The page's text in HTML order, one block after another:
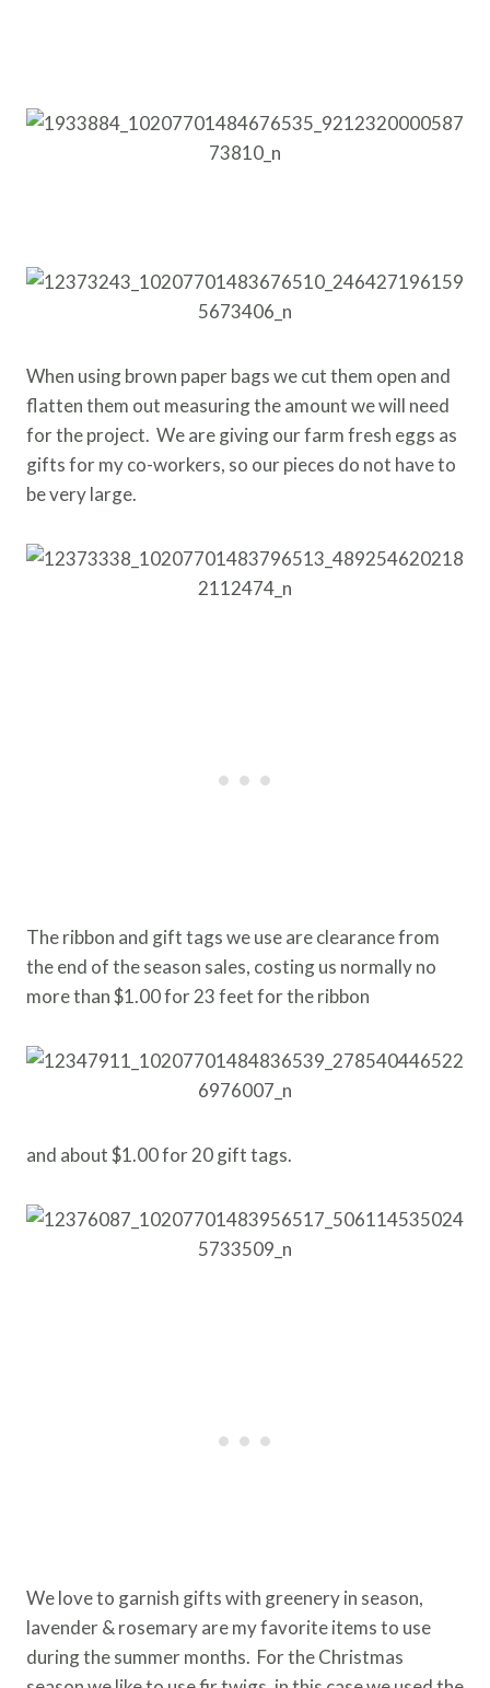
When using brown paper bags we cut them open and
flatten them out measuring the amount we will need
for the project. We are giving our farm fresh eggs as
gifts for my co-workers, so our pieces do not have to
be very large.
The ribbon and gift tags we use are clearance from
the end of the season sales, costing us normally no
more than $1.00 for 23 feet for the ribbon
and about $1.00 for 20 gift tags.
We love to garnish gifts with greenery in season,
lavender & rosemary are my favorite items to use
during the summer months. For the Christmas